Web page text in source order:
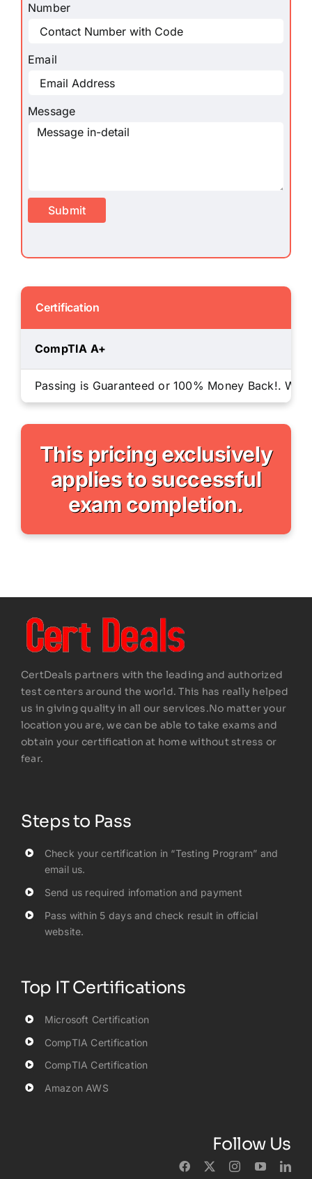
Number
Email
Message
Submit
Certification
CompTIA A+
Passing is Guaranteed or 100% Money Back!.
This pricing exclusively
applies to successful
exam completion.
CertDeals partners with the leading and authorized
test centers around the world. This has really helped
us in giving quality in all our services.No matter your
location you are, we can be able to take exams and
obtain your certification at home without stress or
fear.
Steps to Pass
Check your certification in “Testing Program” and
email us.
Send us required infomation and payment
Pass within 5 days and check result in official
website.
Top IT Certifications
Microsoft Certification
CompTIA Certification
CompTIA Certification
Amazon AWS
Follow Us